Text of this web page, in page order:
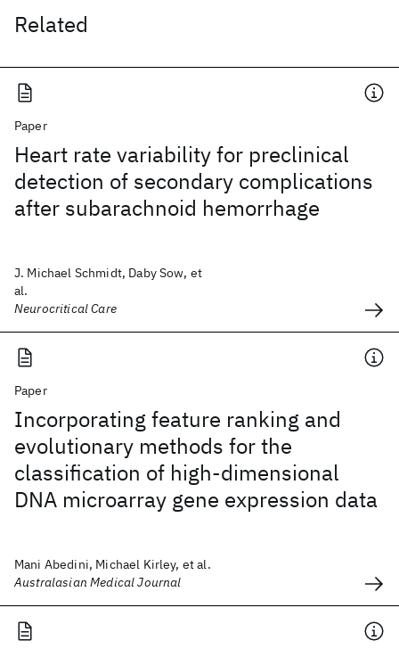
Related
Paper
Heart rate variability for preclinical
detection of secondary complications
after subarachnoid hemorrhage
J. Michael Schmidt, Daby Sow, et
al.
Neurocritical Care
Paper
Incorporating feature ranking and
evolutionary methods for the
classification of high-dimensional
DNA microarray gene expression data
Mani Abedini, Michael Kirley, et al.
Australasian Medical Journal